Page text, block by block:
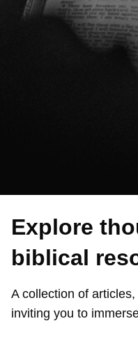
Explore
biblical
A collection of
inviting you to